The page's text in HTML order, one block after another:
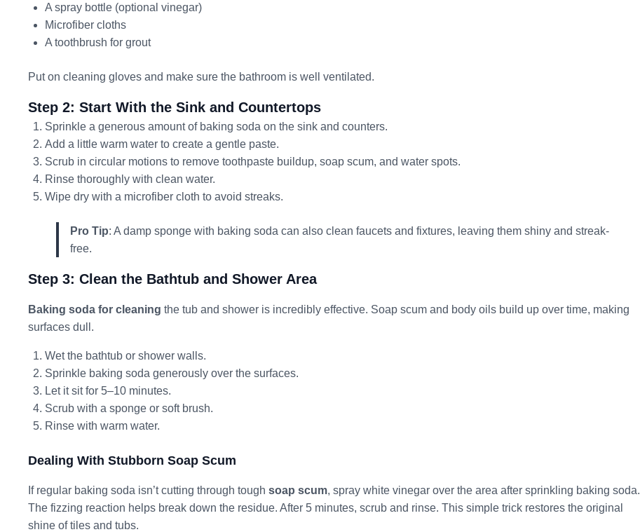
A spray bottle (optional vinegar)
Microfiber cloths
A toothbrush for grout
Put on cleaning gloves and make sure the bathroom is well ventilated.
Step 2: Start With the Sink and Countertops
Sprinkle a generous amount of baking soda on the sink and counters.
Add a little warm water to create a gentle paste.
Scrub in circular motions to remove toothpaste buildup, soap scum, and water spots.
Rinse thoroughly with clean water.
Wipe dry with a microfiber cloth to avoid streaks.
Pro Tip: A damp sponge with baking soda can also clean faucets and fixtures, leaving them shiny and streak-
free.
Step 3: Clean the Bathtub and Shower Area
Baking soda for cleaning the tub and shower is incredibly effective. Soap scum and body oils build up over time, making
surfaces dull.
Wet the bathtub or shower walls.
Sprinkle baking soda generously over the surfaces.
Let it sit for 5–10 minutes.
Scrub with a sponge or soft brush.
Rinse with warm water.
Dealing With Stubborn Soap Scum
If regular baking soda isn’t cutting through tough soap scum, spray white vinegar over the area after sprinkling baking soda.
The fizzing reaction helps break down the residue. After 5 minutes, scrub and rinse. This simple trick restores the original
shine of tiles and tubs.